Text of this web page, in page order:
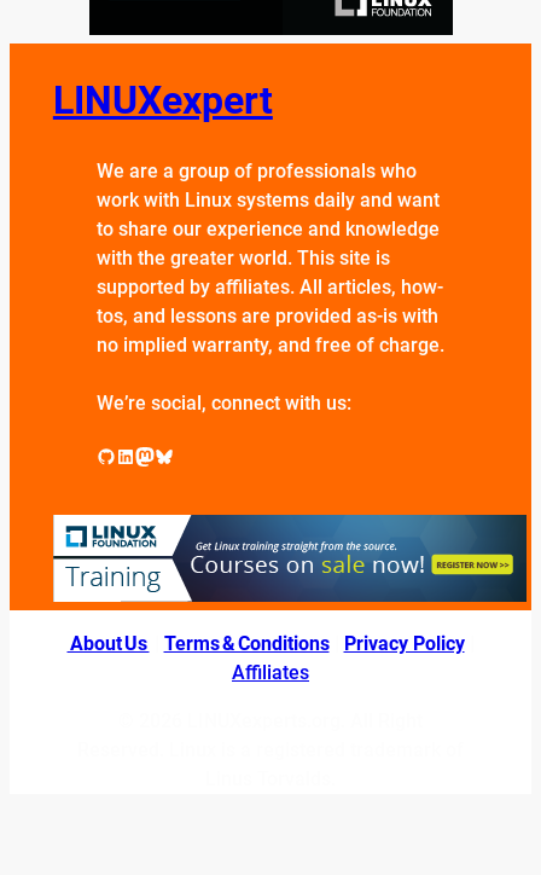
LINUXexpert
We are a group of professionals who
work with Linux systems daily and want
to share our experience and knowledge
with the greater world. This site is
supported by affiliates. All articles, how-
tos, and lessons are provided as-is with
no implied warranty, and free of charge.
We’re social, connect with us:
GitHub LinkedIn Mastodon Bluesky
About Us Terms & Conditions| Privacy Policy|
Affiliates